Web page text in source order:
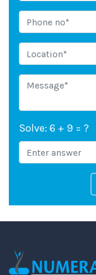
Solve: 6 + 9 = ?